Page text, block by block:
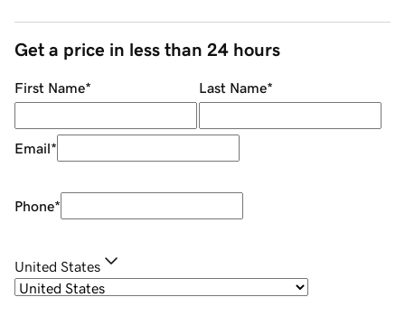
Get a price in less than 24 hours
First Name* Last Name*
Email*
Phone*
United States